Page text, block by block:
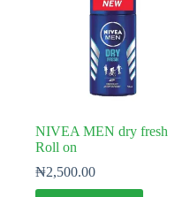
NIVEA MEN dry fresh
Roll on
₦2,500.00